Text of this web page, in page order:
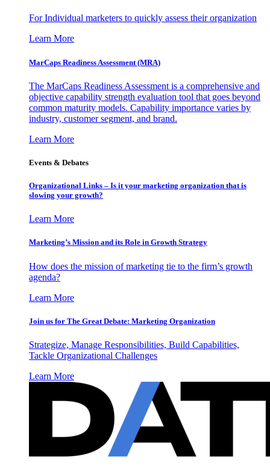
For Individual marketers to quickly assess their organization
Learn More
MarCaps Readiness Assessment (MRA)
The MarCaps Readiness Assessment is a comprehensive and
objective capability strength evaluation tool that goes beyond
common maturity models. Capability importance varies by
industry, customer segment, and brand.
Learn More
Events & Debates
Organizational Links – Is it your marketing organization that is
slowing your growth?
Learn More
Marketing’s Mission and its Role in Growth Strategy
How does the mission of marketing tie to the firm’s growth
agenda?
Learn More
Join us for The Great Debate: Marketing Organization
Strategize, Manage Responsibilities, Build Capabilities,
Tackle Organizational Challenges
Learn More